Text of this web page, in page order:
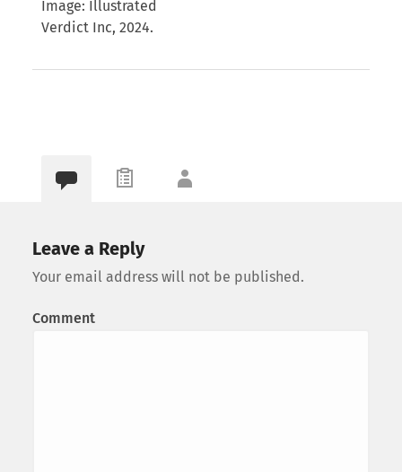
Image: Illustrated
Verdict Inc, 2024.
Leave a Reply
Your email address will not be published.
Comment